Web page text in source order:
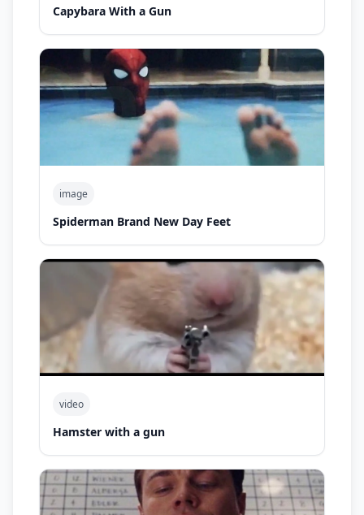
Capybara With a Gun
image
Spiderman Brand New Day Feet
video
Hamster with a gun